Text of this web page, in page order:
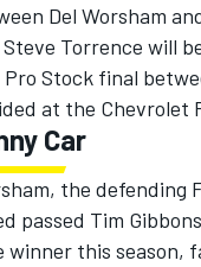
Del Worsham
Torrence will
Pro Stock final
at the Chevrolet
Car
the defending
passed Tim
winner this season,